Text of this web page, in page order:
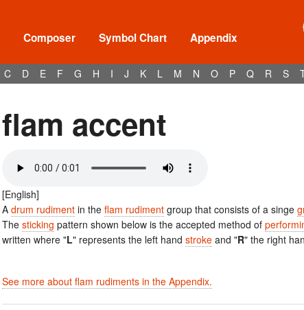
Composer Symbol Chart Appendix
C D E F G H I J K L M N O P Q R S
flam accent
[English]
A drum rudiment in the flam rudiment group that consists of a singe
The sticking pattern shown below is the accepted method of
written where "L" represents the left hand stroke and "R" the right
See more about flam rudiments in the Appendix.